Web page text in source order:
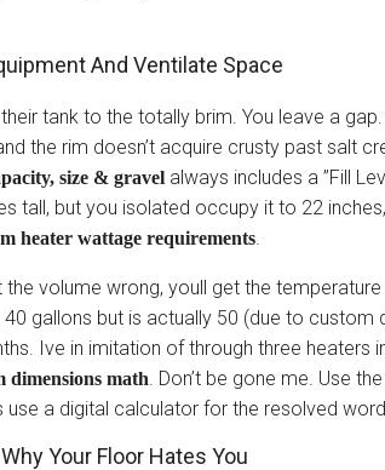
And Ventilate Space
tank to the totally brim. You leave a
the rim doesn’t acquire crusty past salt
size & gravel always includes a ”Fill
tall, but you isolated occupy it to 22
heater wattage requirements.
volume wrong, youll get the
40 gallons but is actually 50 (due to custom
Ive in imitation of through three heaters
dimensions math. Don’t be gone me. Use the
a digital calculator for the resolved
Your Floor Hates You